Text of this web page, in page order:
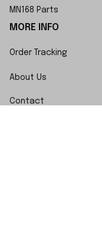
MN168 Parts
MORE INFO
Order Tracking
About Us
Contact